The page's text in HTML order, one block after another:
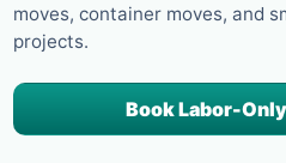
moves, container moves, and
projects.
Book Labor-